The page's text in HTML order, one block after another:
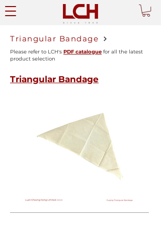
Triangular Bandage
Please refer to LCH's PDF catalogue for all the latest
product selection
Triangular Bandage